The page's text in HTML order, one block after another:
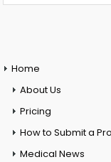
Home
About Us
Pricing
How to Submit a
Medical News